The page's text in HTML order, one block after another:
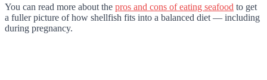
You can read more about the pros and cons of eating seafood to get
a fuller picture of how shellfish fits into a balanced diet — including
during pregnancy.